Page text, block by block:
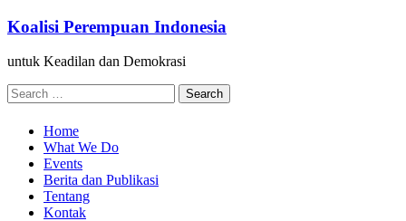
Skip
content
Koalisi Perempuan Indonesia
untuk Keadilan dan Demokrasi
Search
for:
Home
What We Do
Events
Berita dan Publikasi
Tentang
Kontak